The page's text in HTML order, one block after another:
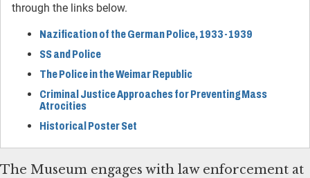
through the links below.
Nazification of the German Police, 1933-1939
SS and Police
The Police in the Weimar Republic
Criminal Justice Approaches for Preventing Mass
Atrocities
Historical Poster Set
The Museum engages with law enforcement at